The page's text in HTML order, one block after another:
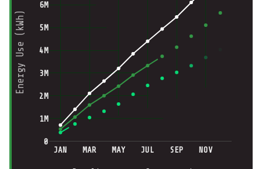
JAN MAR MAY JUL SEP NOV
0
1M
2M
3M
4M
5M
6M
Energy Use (kWh)